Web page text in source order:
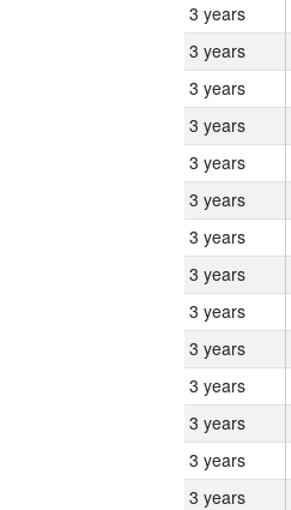
3 years
3 years
3 years
3 years
3 years
3 years
3 years
3 years
3 years
3 years
3 years
3 years
3 years
3 years